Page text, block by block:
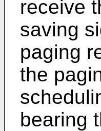
receive
saving
paging
the
bearing